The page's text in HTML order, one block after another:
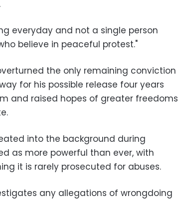
everyday and not a single person
believe in peaceful protest."
the only remaining conviction
for his possible release four years
and raised hopes of greater freedoms
into the background during
as more powerful than ever, with
it is rarely prosecuted for abuses.
any allegations of wrongdoing